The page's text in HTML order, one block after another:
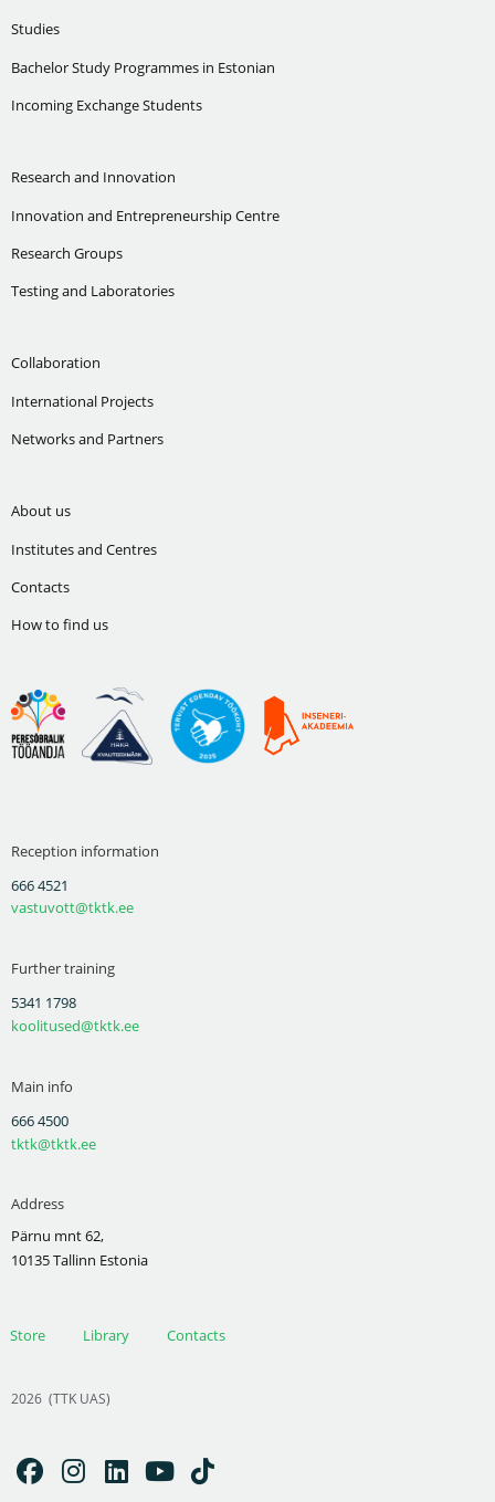
Studies
Bachelor Study Programmes in Estonian
Incoming Exchange Students
Research and Innovation
Innovation and Entrepreneurship Centre
Research Groups
Testing and Laboratories
Collaboration
International Projects
Networks and Partners
About us
Institutes and Centres
Contacts
How to find us
Reception information
666 4521
vastuvott@tktk.ee
Further training
5341 1798
koolitused@tktk.ee
Main info
666 4500
tktk@tktk.ee
Address
Pärnu mnt 62,
10135 Tallinn Estonia
Store Library Contacts
2026 (TTK UAS)